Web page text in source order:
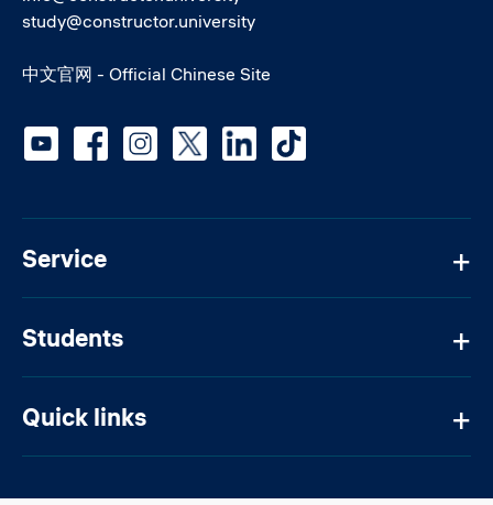
study@constructor.university
中文官网 - Official Chinese Site
Service
Students
Quick links
Social media